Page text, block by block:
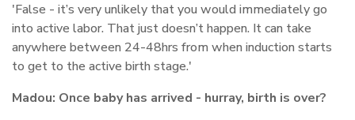
'False - it’s very unlikely that you would immediately go
into active labor. That just doesn’t happen. It can take
anywhere between 24-48hrs from when induction starts
to get to the active birth stage.'
Madou: Once baby has arrived - hurray, birth is over?